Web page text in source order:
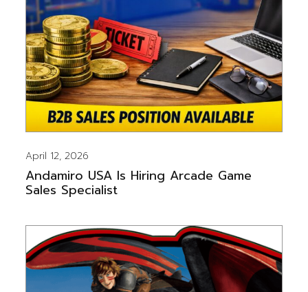
April 12, 2026
Andamiro USA Is Hiring Arcade Game
Sales Specialist